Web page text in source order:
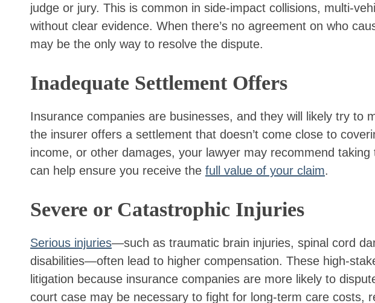
judge or jury. This is common in side-impact collisions, multi-
without clear evidence. When there’s no agreement on who
may be the only way to resolve the dispute.
Inadequate Settlement Offers
Insurance companies are businesses, and they will likely try to
the insurer offers a settlement that doesn’t come close to
income, or other damages, your lawyer may recommend taking
can help ensure you receive the full value of your claim.
Severe or Catastrophic Injuries
Serious injuries—such as traumatic brain injuries, spinal cord
disabilities—often lead to higher compensation. These high-
litigation because insurance companies are more likely to
court case may be necessary to fight for long-term care costs,